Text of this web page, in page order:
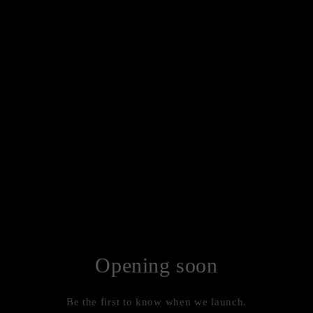
Opening soon
Be the first to know when we launch.